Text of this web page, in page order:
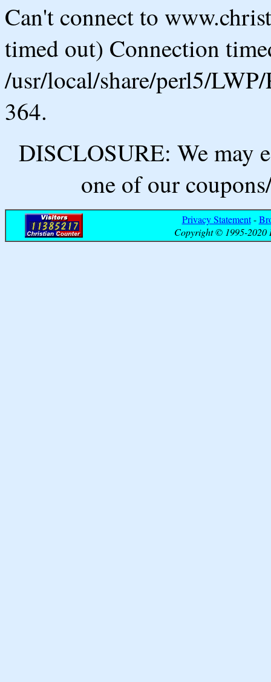
Can't connect to
timed out) Connection
/usr/local/share/perl5/
364.
DISCLOSURE: We may
one of our
Privacy Statement-
Copyright © 1995-2020